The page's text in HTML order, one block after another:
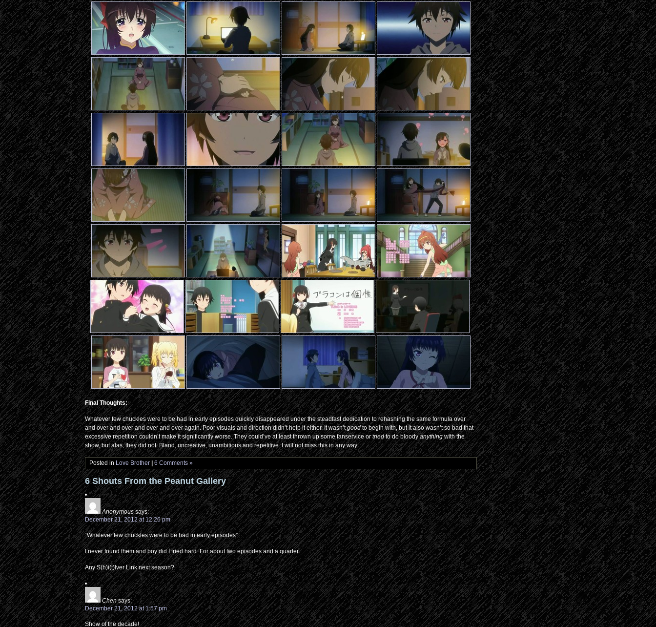
Final Thoughts:
Whatever few chuckles were to be had in early episodes quickly disappeared under the steadfast dedication to rehashing the same formula over
and over and over and over and over again. Poor visuals and direction didn’t help it either. It wasn’tgoodto begin with, but it also wasn’t so bad that
excessive repetition couldn’t make it significantly worse. They could’ve at least thrown up some fanservice ortriedto do bloodyanythingwith the
show, but alas, they did not. Bland, uncreative, unambitious and repetitive. I will not miss this in any way.
Posted in Love Brother 6 Comments »
6 Shouts From the Peanut Gallery
Anonymous says:
December 21, 2012 at 12:26 pm
“Whatever few chuckles were to be had in early episodes”
I never found them and boy did I tried hard. For about two episodes and a quarter.
Any S(h)i(t)lver Link next season?
Chen says:
December 21, 2012 at 1:57 pm
Show of the decade!